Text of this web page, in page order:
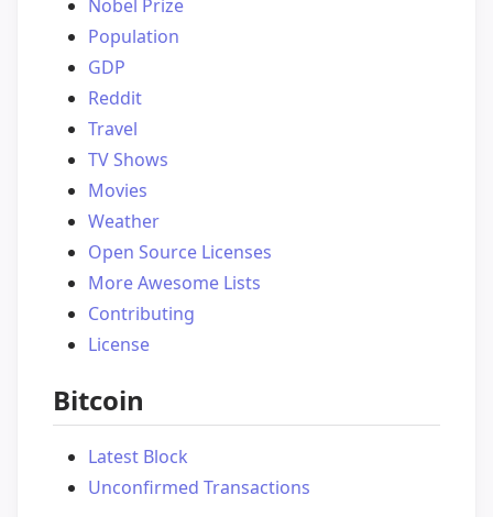
Nobel Prize
Population
GDP
Reddit
Travel
TV Shows
Movies
Weather
Open Source Licenses
More Awesome Lists
Contributing
License
Bitcoin
Latest Block
Unconfirmed Transactions